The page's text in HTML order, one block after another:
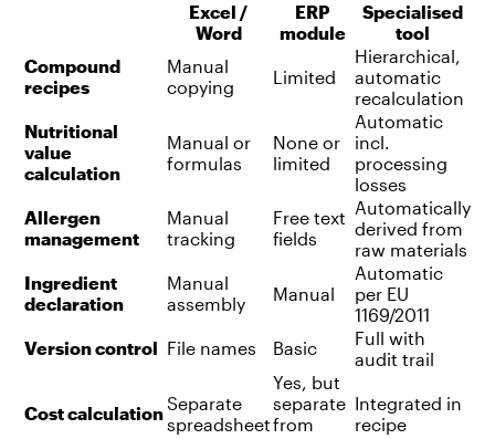
Excel /
Word
ERP
module
Specialised
tool
Compound
recipes
Manual
copying
Limited
Hierarchical,
automatic
recalculation
Nutritional
value
calculation
Manual or
formulas
None or
limited
Automatic
incl.
processing
losses
Allergen
management
Manual
tracking
Free text
fields
Automatically
derived from
raw materials
Ingredient
declaration
Manual
assembly
Manual
Automatic
per EU
1169/2011
Version control File names Basic
Full with
audit trail
Cost calculationSeparate
spreadsheet
Yes, but
separate
from
Integrated in
recipe